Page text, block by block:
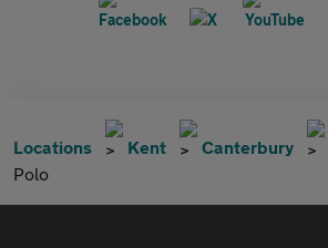
Locations Kent Canterbury
Polo